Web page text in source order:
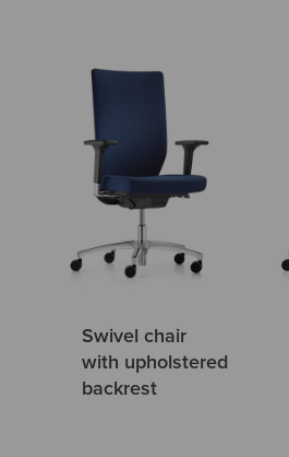
Swivel chair
with upholstered
backrest